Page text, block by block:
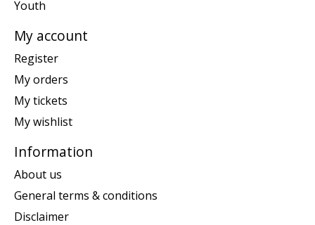
Youth
My account
Register
My orders
My tickets
My wishlist
Information
About us
General terms & conditions
Disclaimer